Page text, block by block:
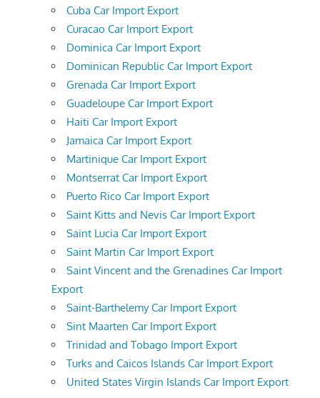
Cuba Car Import Export
Curacao Car Import Export
Dominica Car Import Export
Dominican Republic Car Import Export
Grenada Car Import Export
Guadeloupe Car Import Export
Haiti Car Import Export
Jamaica Car Import Export
Martinique Car Import Export
Montserrat Car Import Export
Puerto Rico Car Import Export
Saint Kitts and Nevis Car Import Export
Saint Lucia Car Import Export
Saint Martin Car Import Export
Saint Vincent and the Grenadines Car Import
Export
Saint-Barthelemy Car Import Export
Sint Maarten Car Import Export
Trinidad and Tobago Import Export
Turks and Caicos Islands Car Import Export
United States Virgin Islands Car Import Export